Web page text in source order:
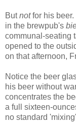
Butnotfor his beer.
in the brewpub's
communal-seating
opened to the
on that afternoon,
Notice the beer
his beer without
concentrates the
a full sixteen-
no standard